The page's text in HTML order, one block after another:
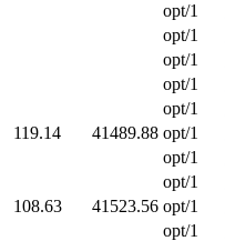
opt/1
opt/1
opt/1
opt/1
opt/1
119.14 41489.88 opt/1
opt/1
opt/1
108.63 41523.56 opt/1
opt/1